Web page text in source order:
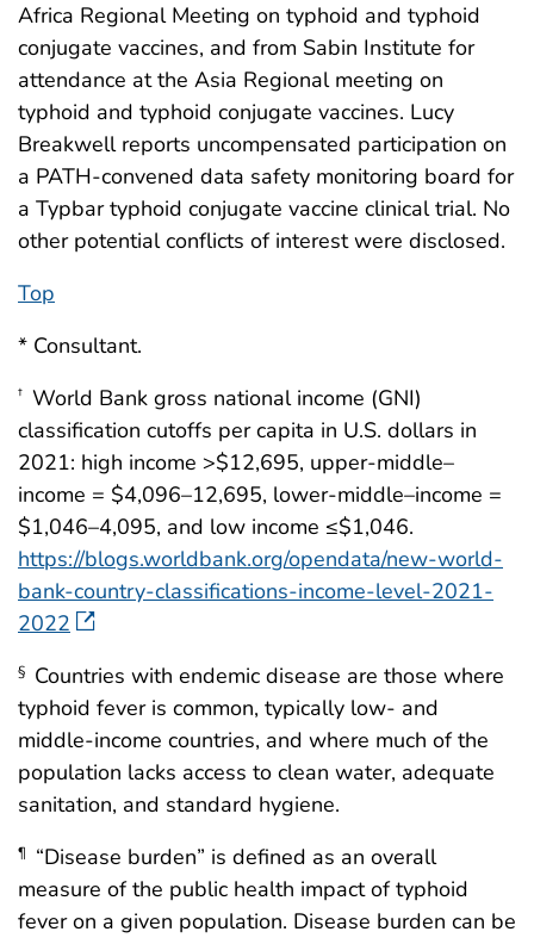
Africa Regional Meeting on typhoid and typhoid
conjugate vaccines, and from Sabin Institute for
attendance at the Asia Regional meeting on
typhoid and typhoid conjugate vaccines. Lucy
Breakwell reports uncompensated participation on
a PATH-convened data safety monitoring board for
a Typbar typhoid conjugate vaccine clinical trial. No
other potential conflicts of interest were disclosed.
Top
* Consultant.
† World Bank gross national income (GNI)
classification cutoffs per capita in U.S. dollars in
2021: high income >$12,695, upper-middle–
income = $4,096–12,695, lower-middle–income =
$1,046–4,095, and low income ≤$1,046.
https://blogs.worldbank.org/opendata/new-world-
bank-country-classifications-income-level-2021-
2022
§ Countries with endemic disease are those where
typhoid fever is common, typically low- and
middle-income countries, and where much of the
population lacks access to clean water, adequate
sanitation, and standard hygiene.
¶
“Disease burden” is defined as an overall
measure of the public health impact of typhoid
fever on a given population. Disease burden can be